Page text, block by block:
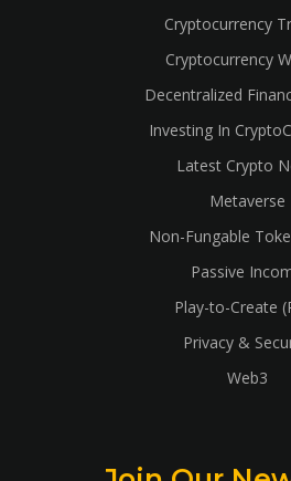
Cryptocurrency
Cryptocurrency
Decentralized
Investing In
Latest Crypto
Metaverse
Non-Fungable
Passive
Play-to-Create
Privacy &
Web3